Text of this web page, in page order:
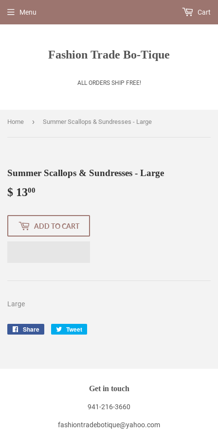
Fashion Trade Bo-Tique
ALL ORDERS SHIP FREE!
Menu Cart
Home › Summer Scallops & Sundresses - Large
Summer Scallops & Sundresses - Large
$ 1300
ADD TO CART
Large
Share
Share
Tweet
Get in touch
941-216-3660
fashiontradebotique@yahoo.com